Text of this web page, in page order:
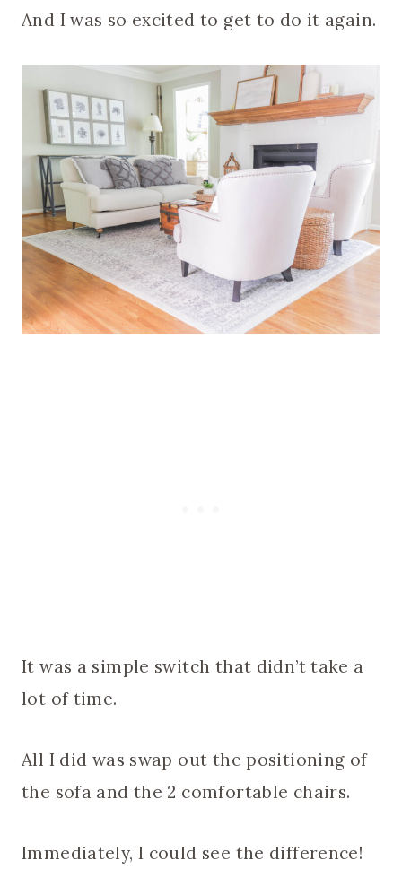
And I was so excited to get to do it again.
It was a simple switch that didn’t take a
lot of time.
All I did was swap out the positioning of
the sofa and the 2 comfortable chairs.
Immediately, I could see the difference!